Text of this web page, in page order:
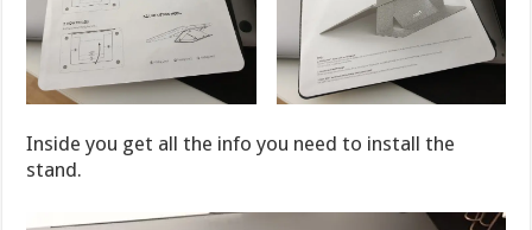
Inside you get all the info you need to install the
stand.